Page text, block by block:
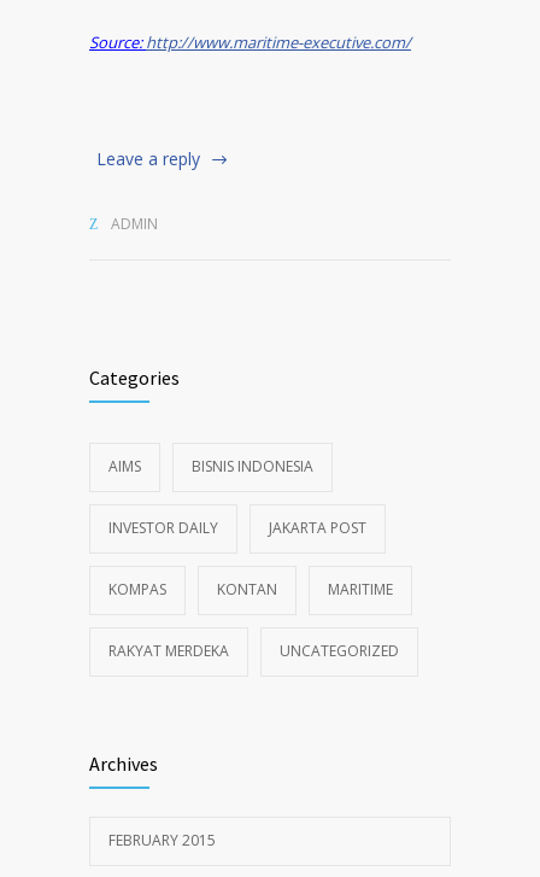
Source:http://www.maritime-executive.com/
Leave a reply
ADMIN
Categories
AIMS BISNIS INDONESIA
INVESTOR DAILY JAKARTA POST
KOMPAS KONTAN MARITIME
RAKYAT MERDEKA UNCATEGORIZED
Archives
FEBRUARY 2015